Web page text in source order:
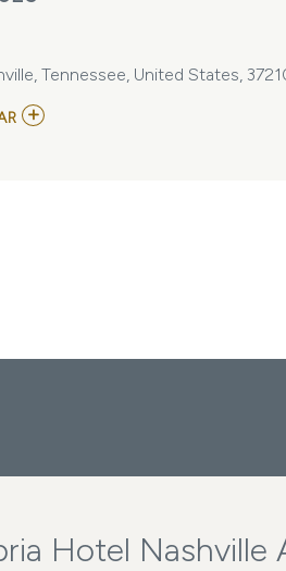
Tennessee, United States,
ADD
Hotel Nashville